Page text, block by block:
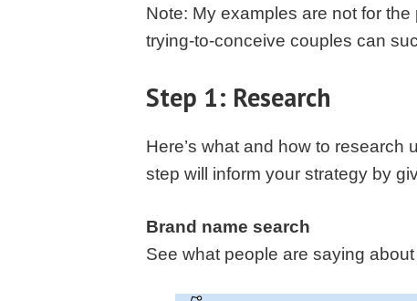
Note: My examples are not for
trying-to-conceive couples can
Step 1: Research
Here’s what and how to research
step will inform your strategy by
Brand name search
See what people are saying